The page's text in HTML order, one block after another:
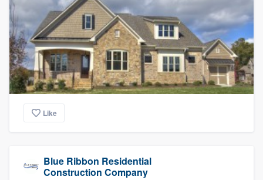
Like
Blue Ribbon Residential
Construction Company